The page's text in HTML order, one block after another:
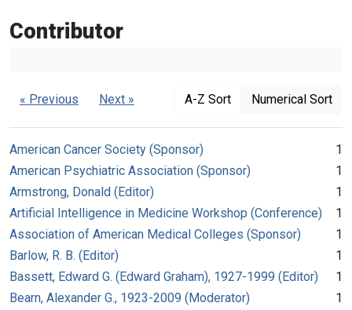
Contributor
« Previous Next » A-Z Sort Numerical Sort
American Cancer Society (Sponsor)
1
American Psychiatric Association (Sponsor)
1
Armstrong, Donald (Editor)
1
Artificial Intelligence in Medicine Workshop (Conference)
1
Association of American Medical Colleges (Sponsor)
1
Barlow, R. B. (Editor)
1
Bassett, Edward G. (Edward Graham), 1927-1999 (Editor)
1
Bearn, Alexander G., 1923-2009 (Moderator)
1